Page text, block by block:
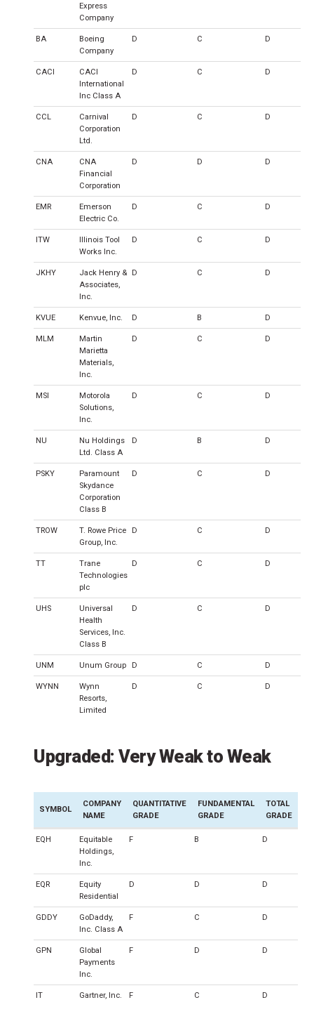
Express
Company
BA
Boeing
Company
D C D
CACI
CACI
International
Inc Class A
D C D
CCL
Carnival
Corporation
Ltd.
D C D
CNA
CNA
Financial
Corporation
D D D
EMR
Emerson
Electric Co.
D C D
ITW
Illinois Tool
Works Inc.
D C D
JKHY
Jack Henry &
Associates,
Inc.
D C D
KVUE Kenvue, Inc. D B D
MLM
Martin
Marietta
Materials,
Inc.
D C D
MSI
Motorola
Solutions,
Inc.
D C D
NU
Nu Holdings
Ltd. Class A
D B D
PSKY
Paramount
Skydance
Corporation
Class B
D C D
TROW
T. Rowe Price
Group, Inc.
D C D
TT
Trane
Technologies
plc
D C D
UHS
Universal
Health
Services, Inc.
Class B
D C D
UNM Unum Group D C D
WYNN
Wynn
Resorts,
Limited
D C D
Upgraded: Very Weak to Weak
SYMBOL
COMPANY
NAME
QUANTITATIVE
GRADE
FUNDAMENTAL
GRADE
TOTAL
GRADE
EQH
Equitable
Holdings,
Inc.
F B D
EQR
Equity
Residential
D D D
GDDY
GoDaddy,
Inc. Class A
F C D
GPN
Global
Payments
Inc.
F D D
IT Gartner, Inc. F C D